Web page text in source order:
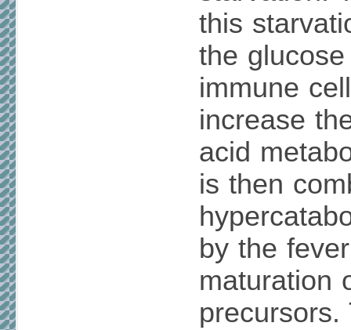
this
the
immune
increase
acid
is then
by the
maturation
precursors.